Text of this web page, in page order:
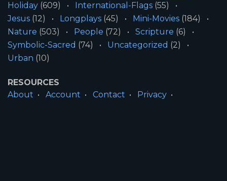
Holiday (609) International-Flags (55)
Jesus (12) Longplays (45) Mini-Movies (184)
Nature (503) People (72) Scripture (6)
Symbolic-Sacred (74) Uncategorized (2)
Urban (10)
RESOURCES
About
Account Contact
Privacy